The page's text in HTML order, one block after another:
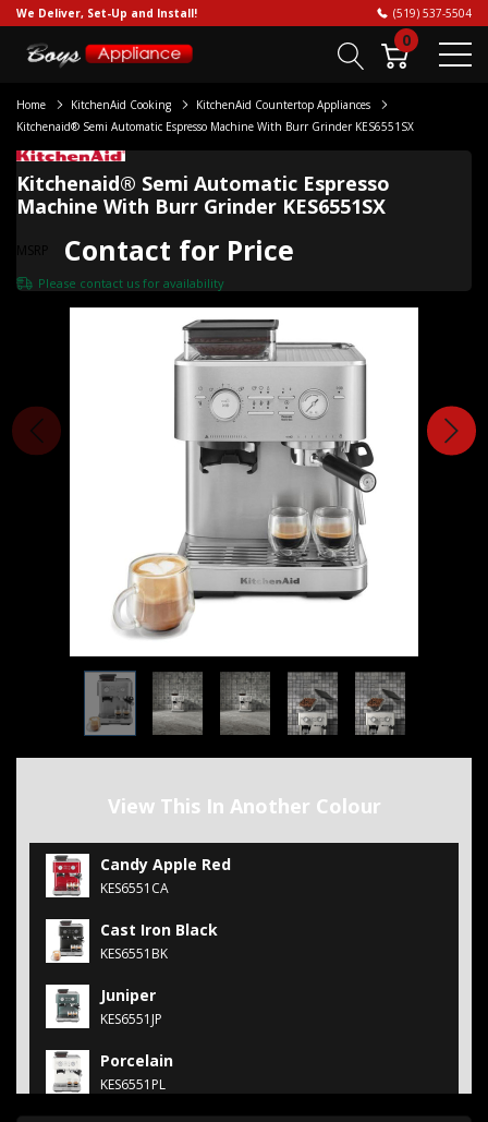
We Deliver, Set-Up and Install! (519) 537-5504
0
Home KitchenAid Cooking
KitchenAid Countertop Appliances
Kitchenaid® Semi Automatic Espresso Machine With Burr Grinder KES6551SX
Kitchenaid® Semi Automatic Espresso
Machine With Burr Grinder KES6551SX
MSRP Contact for Price
Please contact us for availability
View This In Another Colour
Candy Apple Red
KES6551CA
Cast Iron Black
KES6551BK
Juniper
KES6551JP
Porcelain
KES6551PL